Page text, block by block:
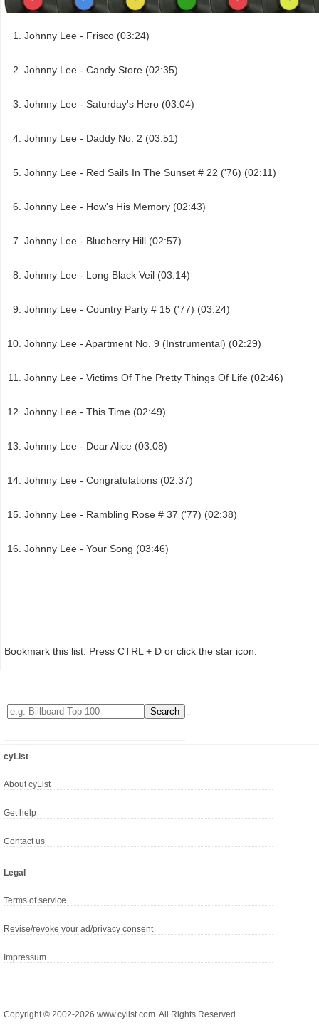
Johnny Lee - Frisco (03:24)
Johnny Lee - Candy Store (02:35)
Johnny Lee - Saturday's Hero (03:04)
Johnny Lee - Daddy No. 2 (03:51)
Johnny Lee - Red Sails In The Sunset # 22 ('76) (02:11)
Johnny Lee - How's His Memory (02:43)
Johnny Lee - Blueberry Hill (02:57)
Johnny Lee - Long Black Veil (03:14)
Johnny Lee - Country Party # 15 ('77) (03:24)
Johnny Lee - Apartment No. 9 (Instrumental) (02:29)
Johnny Lee - Victims Of The Pretty Things Of Life (02:46)
Johnny Lee - This Time (02:49)
Johnny Lee - Dear Alice (03:08)
Johnny Lee - Congratulations (02:37)
Johnny Lee - Rambling Rose # 37 ('77) (02:38)
Johnny Lee - Your Song (03:46)
Bookmark this list: Press CTRL + D or click the star icon.
cyList
About cyList
Get help
Contact us
Legal
Terms of service
Revise/revoke your ad/privacy consent
Impressum
Copyright © 2002-2026 www.cylist.com. All Rights Reserved.